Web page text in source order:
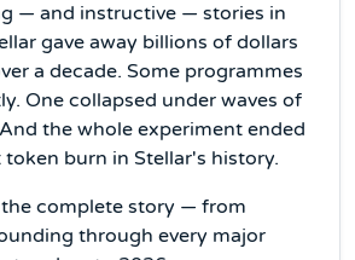
— and instructive — stories in
gave away billions of dollars
a decade. Some programmes
One collapsed under waves of
the whole experiment ended
burn in Stellar's history.
complete story — from
through every major